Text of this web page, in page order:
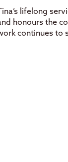
lifelong
honours the
continues to